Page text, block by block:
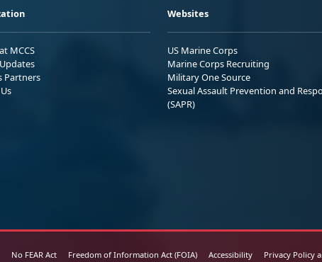
MCCS
Partners
Websites
US Marine Corps
Marine Corps Recruiting
Military One Source
Sexual Assault Prevention and
(SAPR)
No FEAR Act Freedom of Information Act (FOIA) Accessibility Privacy Policy